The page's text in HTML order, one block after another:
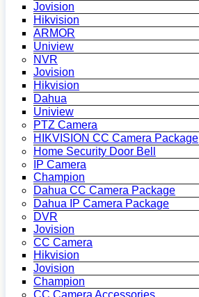
Jovision
Hikvision
ARMOR
Uniview
NVR
Jovision
Hikvision
Dahua
Uniview
PTZ Camera
HIKVISION CC Camera Package
Home Security Door Bell
IP Camera
Champion
Dahua CC Camera Package
Dahua IP Camera Package
DVR
Jovision
CC Camera
Hikvision
Jovision
Champion
CC Camera Accessories